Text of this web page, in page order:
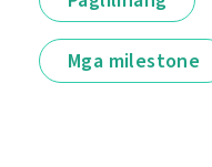
Mga milestone